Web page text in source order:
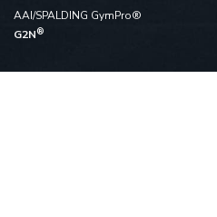
AAI/SPALDING GymPro®
G2N®